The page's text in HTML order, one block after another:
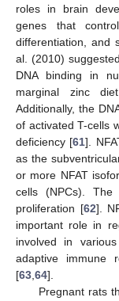
roles in brain
genes that
differentiation, and
al. (2010)
DNA binding in
marginal zinc
Additionally, the
of activated T-cells
deficiency [61].
as the
or more NFAT
cells (NPCs). The
proliferation [62].
important role in
involved in
adaptive immune
[63 64].
Pregnant rats